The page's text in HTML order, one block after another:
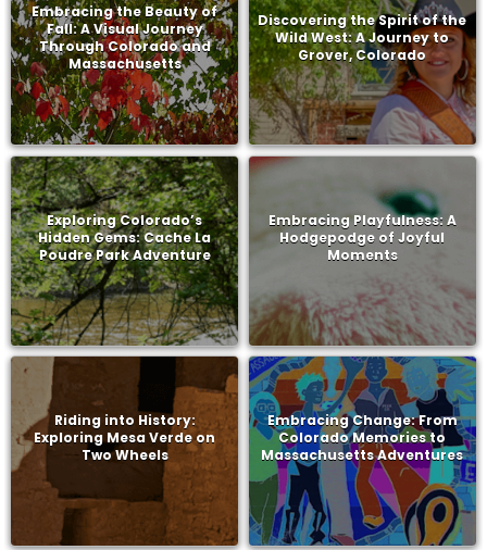
Embracing the Beauty of
Fall: A Visual Journey
Through Colorado and
Massachusetts
Discovering the Spirit of the
Wild West: A Journey to
Grover, Colorado
Exploring Colorado’s
Hidden Gems: Cache La
Poudre Park Adventure
Embracing Playfulness: A
Hodgepodge of Joyful
Moments
Riding into History:
Exploring Mesa Verde on
Two Wheels
Embracing Change: From
Colorado Memories to
Massachusetts Adventures